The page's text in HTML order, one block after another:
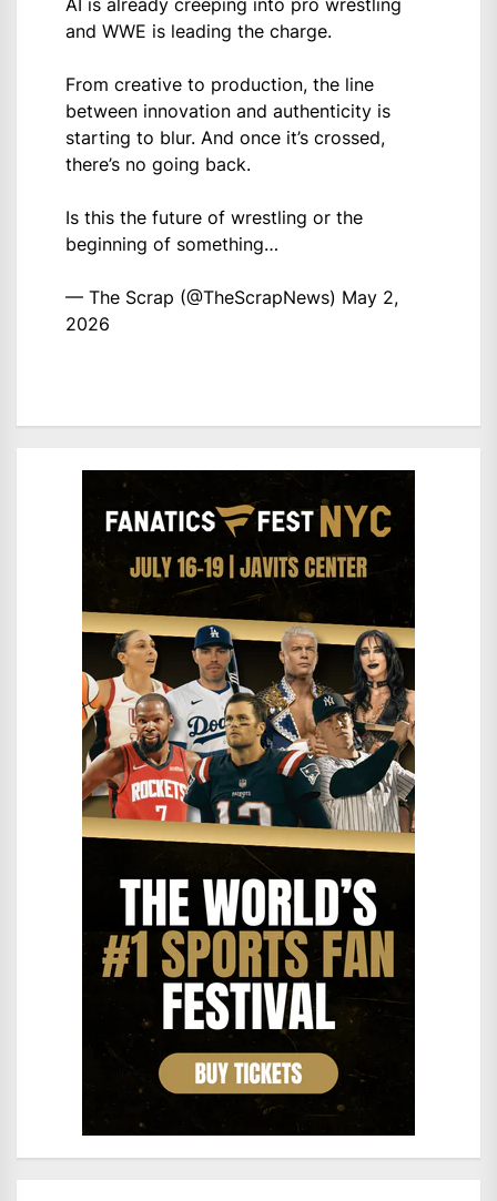
and WWE is leading the charge.
From creative to production, the line
between innovation and authenticity is
starting to blur. And once it’s crossed,
there’s no going back.
Is this the future of wrestling or the
beginning of something…
— The Scrap (@TheScrapNews) May 2,
2026